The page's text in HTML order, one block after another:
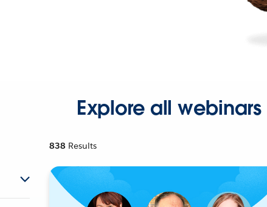
Explore all webinars
838 Results